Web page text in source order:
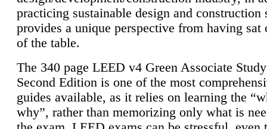
practicing sustainable design and construction
provides a unique perspective from having sat
of the table.
The 340 page LEED v4 Green Associate
Second Edition is one of the most
guides available, as it relies on learning the
why”, rather than memorizing only what is